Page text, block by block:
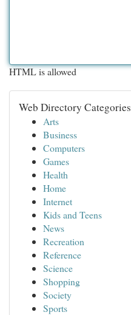
HTML is allowed
Web Directory Categories
Arts
Business
Computers
Games
Health
Home
Internet
Kids and Teens
News
Recreation
Reference
Science
Shopping
Society
Sports